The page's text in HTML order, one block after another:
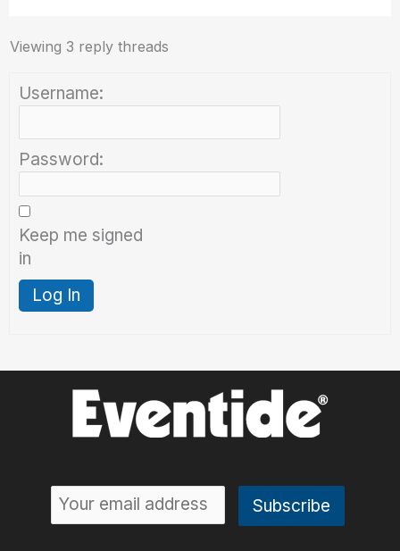
Viewing 3 reply threads
Username:
Password:
Keep me signed
in
Log In